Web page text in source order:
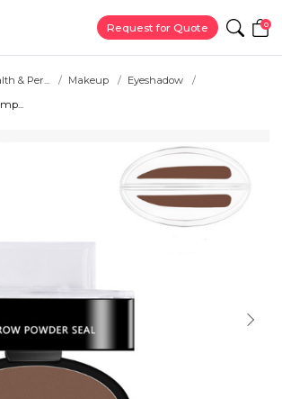
Request for Quote 0
& Per... Makeup
Eyeshadow